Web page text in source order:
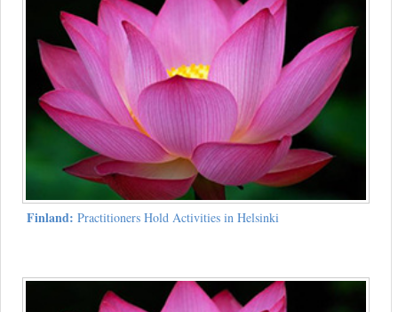
Finland: Practitioners Hold Activities in Helsinki